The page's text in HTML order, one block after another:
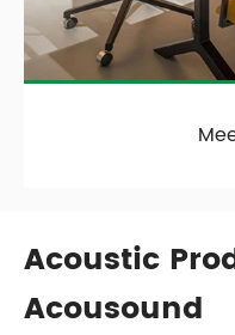
Acoustic
Acousound